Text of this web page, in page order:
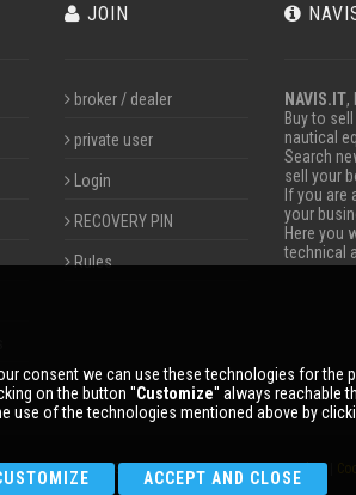
JOIN
broker / dealer
private user
Login
RECOVERY PIN
Rules
NAVIS.IT,
Buy to
nautical
Search
sell your
If you are
your
Here you
technical
OF THEIR RESPECTIVE OWNERS. | Privacy policy|
consent we can use these technologies for the
on the button ''Customize'' always reachable
use of the technologies mentioned above by
ACCEPT AND CLOSE